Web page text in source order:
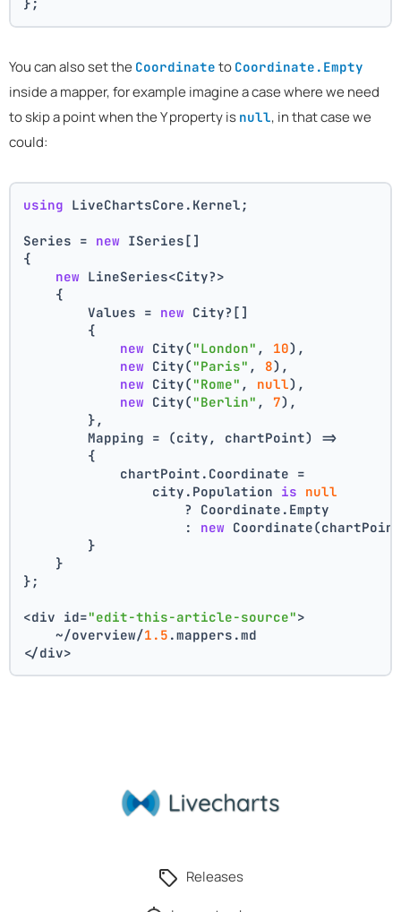
};
You can also set the Coordinate to Coordinate.Empty
inside a mapper, for example imagine a case where we need
to skip a point when the Y property is null, in that case we
could:
using LiveChartsCore.Kernel;
Series = new ISeries[]
{
new LineSeries<City?>
    {
        Values =
new City?[]
        {
new City("London" , 10),
new City("Paris" , 8),
new City("Rome" , null),
new City("Berlin" , 7),
        },
        Mapping = (city, chartPoint) =>
        {
            chartPoint.Coordinate =
                city.Population
is null
                    ? Coordinate.Empty
                    :
new
        }
    }
};
<div id="edit-this-article-source">
    ~/overview/
1.5 .mappers.md
</div>
Releases